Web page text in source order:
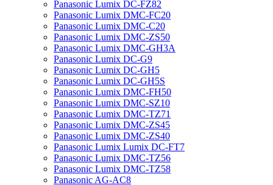
Panasonic Lumix DC-FZ82
Panasonic Lumix DMC-FC20
Panasonic Lumix DMC-C20
Panasonic Lumix DMC-ZS50
Panasonic Lumix DMC-GH3A
Panasonic Lumix DC-G9
Panasonic Lumix DC-GH5
Panasonic Lumix DC-GH5S
Panasonic Lumix DMC-FH50
Panasonic Lumix DMC-SZ10
Panasonic Lumix DMC-TZ71
Panasonic Lumix DMC-ZS45
Panasonic Lumix DMC-ZS40
Panasonic Lumix Lumix DC-FT7
Panasonic Lumix DMC-TZ56
Panasonic Lumix DMC-TZ58
Panasonic AG-AC8